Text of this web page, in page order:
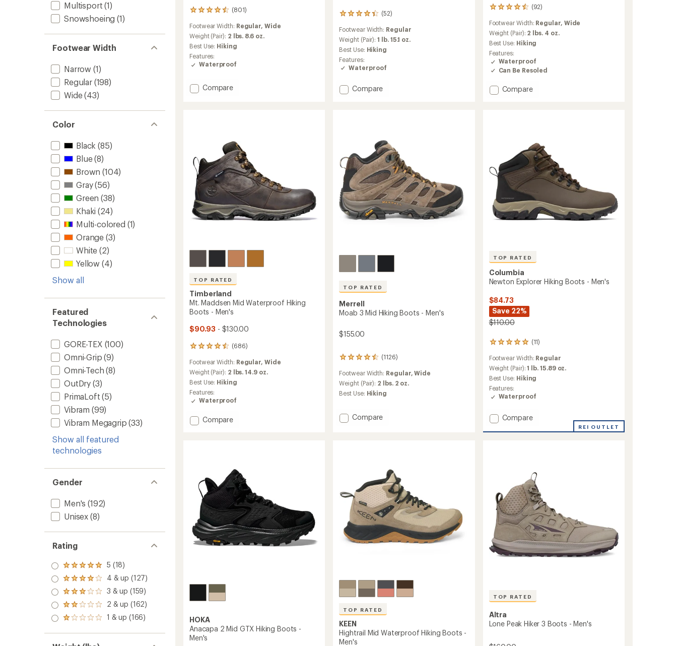
Multisport (1)
Snowshoeing (1)
Footwear Width
Narrow (1)
Regular(198)
Wide(43)
Color
Black (85)
Blue(8)
Brown (104)
Gray(56)
Green (38)
Khaki (24)
Multi-colored (1)
Orange (3)
White (2)
Yellow (4)
Show all
Featured
Technologies
GORE-TEX (100)
Omni-Grip (9)
Omni-Tech (8)
OutDry (3)
PrimaLoft (5)
Vibram (99)
Vibram Megagrip (33)
Show all featured
technologies
Gender
Men's (192)
Unisex (8)
Rating
Rated
5.0
out
of 5
stars
5 (18)
Rated
4.0
out
of 5
stars
4 & up (127)
Rated
3.0
out
of 5
3 & up (159)
Rated
2.0
out
of 5
2 & up (162)
Rated
out
1 & up (166)
(801)
801
with
an
average
rating
of
4.4
of
5
Footwear Width: Regular,Wide
Weight (Pair): 2 lbs. 8.6 oz.
Best Use: Hiking
Features:
Waterproof
Add
Men's
to
Compare
(52)
52
with
an
average
rating
of
4.3
of
5
Footwear Width: Regular
Weight (Pair):1 lb. 15.1 oz.
Best Use: Hiking
Features:
Waterproof
Add
Men's
to
Compare
(92)
92
with
an
average
rating
of
4.6
out
5
Footwear Width: Regular, Wide
Weight (Pair): 2 lbs. 4 oz.
Best Use: Hiking
Features:
Waterproof
Can Be Resoled
Add
Men's
to
Compare
TOP RATED
Timberland
Mt. Maddsen Mid Waterproof Hiking
Boots - Men's
$90.93 - $130.00
(686)
686
with
an
average
rating
of
4.5
of
Footwear Width: Regular,Wide
Weight (Pair): 2 lbs. 14.9 oz.
Best Use: Hiking
Features:
Waterproof
Add
-
Men's
to
Compare
TOP RATED
Merrell
Moab 3 Mid Hiking Boots - Men's
$155.00
(1126)
1126
with
an
average
4.6
out
Footwear Width: Regular,Wide
Weight (Pair): 2 lbs. 2 oz.
Best Use: Hiking
Add
Men's
to
Compare
TOP RATED
Columbia
Newton Explorer Hiking Boots - Men's
$84.73
Save 22%
$110.00
(11)
11
with
an
average
rating
of
4.9
of
5
stars
Footwear Width: Regular
Weight (Pair):1 lb. 15.89 oz.
Best Use: Hiking
Features:
Waterproof
Add
Explorer
Compare
REI OUTLET
HOKA
Anacapa 2 Mid GTX Hiking Boots -
Men's
TOP RATED
KEEN
Hightrail Mid Waterproof Hiking Boots -
Men's
TOP RATED
Altra
Lone Peak Hiker 3 Boots - Men's